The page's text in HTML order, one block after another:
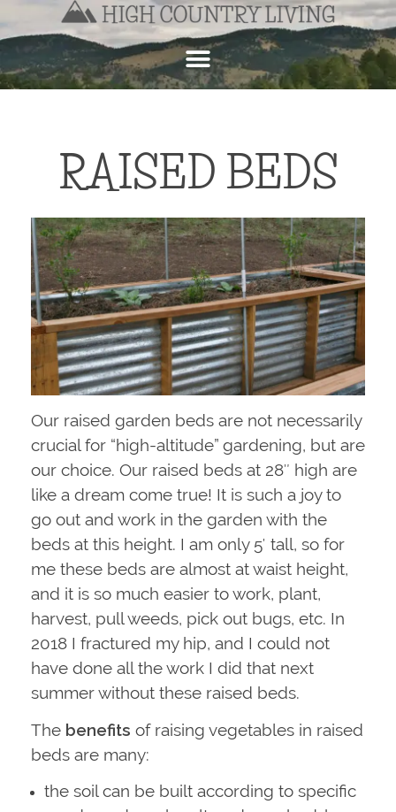
RAISED BEDS
Our raised garden beds are not necessarily
crucial for “high-altitude” gardening, but are
our choice. Our raised beds at 28″ high are
like a dream come true! It is such a joy to
go out and work in the garden with the
beds at this height. I am only 5′ tall, so for
me these beds are almost at waist height,
and it is so much easier to work, plant,
harvest, pull weeds, pick out bugs, etc. In
2018 I fractured my hip, and I could not
have done all the work I did that next
summer without these raised beds.
The benefits of raising vegetables in raised
beds are many:
the soil can be built according to specific